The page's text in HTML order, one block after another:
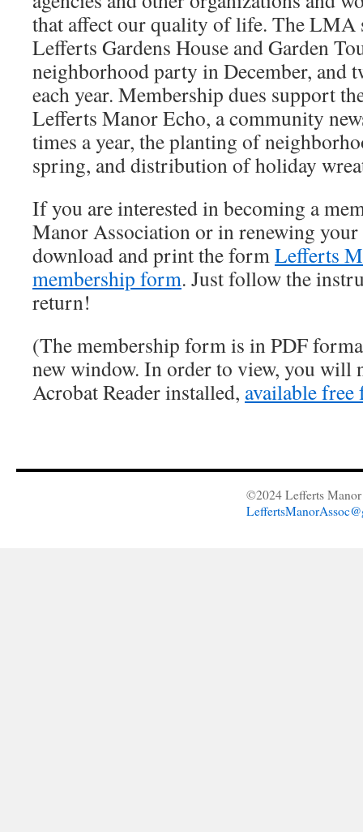
that affect our quality of life. The LMA
Lefferts Gardens House and Garden
neighborhood party in December, and
each year. Membership dues support
Lefferts Manor Echo, a community
times a year, the planting of
spring, and distribution of holiday
If you are interested in becoming a
Manor Association or in renewing
download and print the formLefferts
membership form. Just follow the
return!
(The membership form is in PDF
new window. In order to view, you will
Acrobat Reader installed, available
©2024 Lefferts